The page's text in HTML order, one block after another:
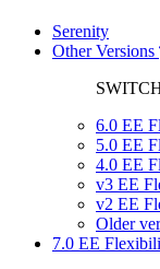
Serenity
Other Versions
6.0 EE
5.0 EE
4.0 EE
v3 EE
v2 EE
Older
7.0 EE